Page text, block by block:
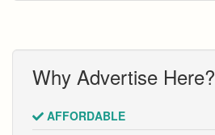
Why Advertise Here?
AFFORDABLE